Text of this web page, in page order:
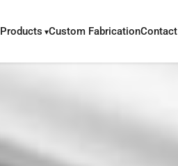
Products Custom FabricationContact